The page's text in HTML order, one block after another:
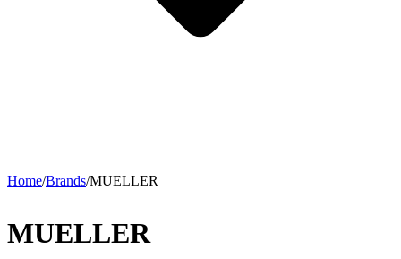
Home/Brands/MUELLER
MUELLER